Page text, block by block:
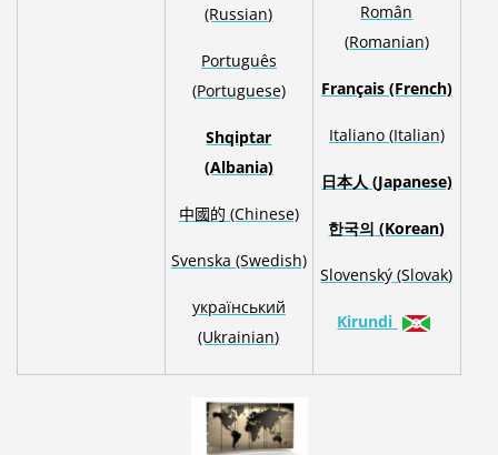
(Russian)
Português
(Portuguese)
Shqiptar
(Albania)
中國的 (Chinese)
Svenska (Swedish)
український
(Ukrainian)
Român
(Romanian)
Français (French)
Italiano (Italian)
日本人 (Japanese)
한국의 (Korean)
Slovenský (Slovak)
Kirundi